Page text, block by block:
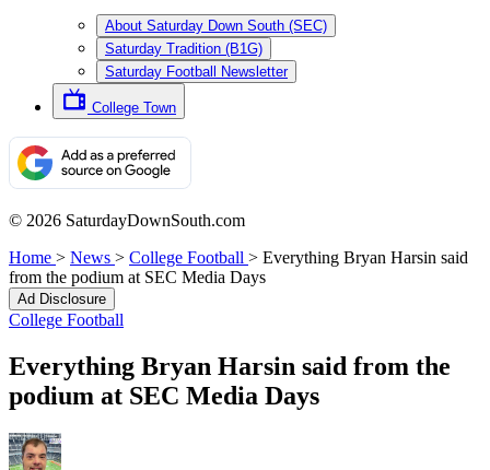
About Saturday Down South (SEC)
Saturday Tradition (B1G)
Saturday Football Newsletter
College Town
© 2026 SaturdayDownSouth.com
Home > News > College Football > Everything Bryan Harsin said
from the podium at SEC Media Days
Ad Disclosure
College Football
Everything Bryan Harsin said from the
podium at SEC Media Days